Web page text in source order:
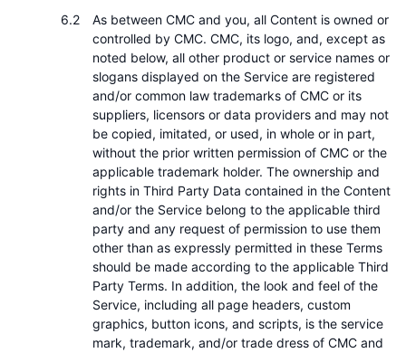
As between CMC and you, all Content is owned or
controlled by CMC. CMC, its logo, and, except as
noted below, all other product or service names or
slogans displayed on the Service are registered
and/or common law trademarks of CMC or its
suppliers, licensors or data providers and may not
be copied, imitated, or used, in whole or in part,
without the prior written permission of CMC or the
applicable trademark holder. The ownership and
rights in Third Party Data contained in the Content
and/or the Service belong to the applicable third
party and any request of permission to use them
other than as expressly permitted in these Terms
should be made according to the applicable Third
Party Terms. In addition, the look and feel of the
Service, including all page headers, custom
graphics, button icons, and scripts, is the service
mark, trademark, and/or trade dress of CMC and